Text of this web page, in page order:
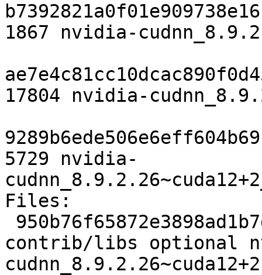
1867 nvidia-
17804 nvidia-
5729 nvidia-
Files:
contrib/libs optional